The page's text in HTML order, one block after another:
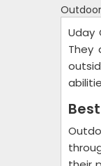
Uday
They